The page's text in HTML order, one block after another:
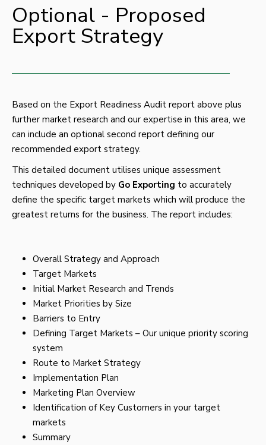
Optional - Proposed
Export Strategy
Based on the Export Readiness Audit report above plus
further market research and our expertise in this area, we
can include an optional second report defining our
recommended export strategy.
This detailed document utilises unique assessment
techniques developed by Go Exporting to accurately
define the specific target markets which will produce the
greatest returns for the business. The report includes:
Overall Strategy and Approach
Target Markets
Initial Market Research and Trends
Market Priorities by Size
Barriers to Entry
Defining Target Markets – Our unique priority scoring
system
Route to Market Strategy
Implementation Plan
Marketing Plan Overview
Identification of Key Customers in your target
markets
Summary